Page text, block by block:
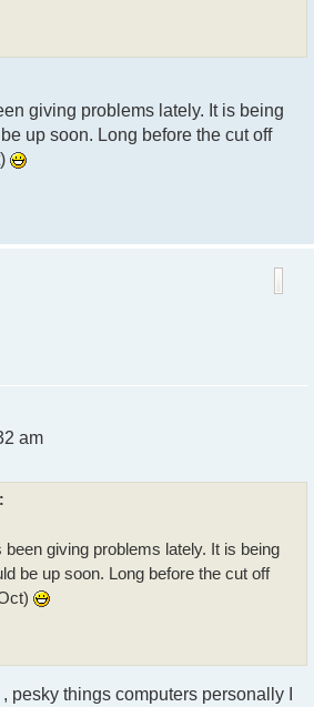
giving problems lately. It is being
up soon. Long before the cut off
am
giving problems lately. It is being
be up soon. Long before the cut off
, pesky things computers personally I